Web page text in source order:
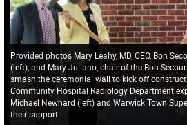
Provided photos Mary Leahy, MD, CEO, Bon
(left), and Mary Juliano, chair of the Bon
smash the ceremonial wall to kick off
Community Hospital Radiology Department
Michael Newhard (left) and Warwick Town
their support.